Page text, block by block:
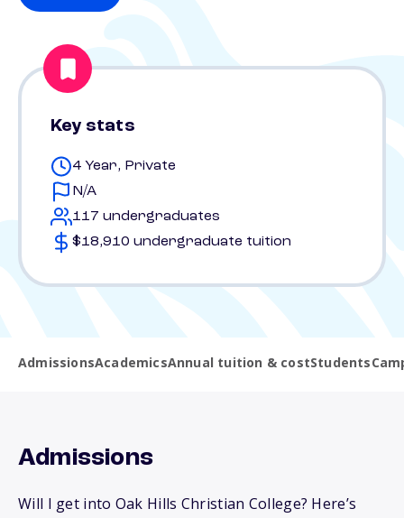
Key stats
4 Year, Private
N/A
117 undergraduates
$18,910 undergraduate tuition
AdmissionsAcademicsAnnual tuition & costStudents
Admissions
Will I get into Oak Hills Christian College? Here’s